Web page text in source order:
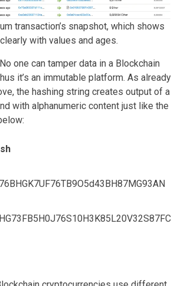
transaction’s snapshot, which shows
with values and ages.
one can tamper data in a Blockchain
it’s an immutable platform. As already
the hashing string creates output of a
with alphanumeric content just like the